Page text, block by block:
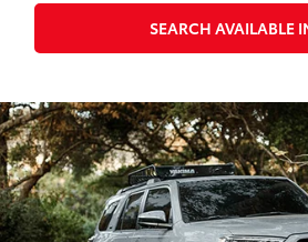
SEARCH AVAILABLE